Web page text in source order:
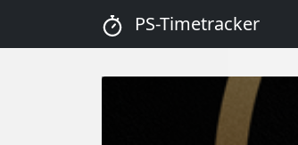
PS-Timetracker